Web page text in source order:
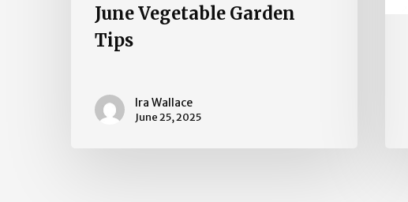
June Vegetable Garden
Tips
Ira Wallace
June 25, 2025